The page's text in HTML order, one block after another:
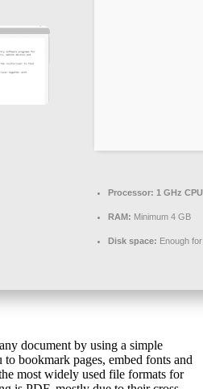
Processor: 1 GHz
RAM: Minimum 4 GB
Disk space: Enough
document by using a simple
bookmark pages, embed fonts and
most widely used file formats for